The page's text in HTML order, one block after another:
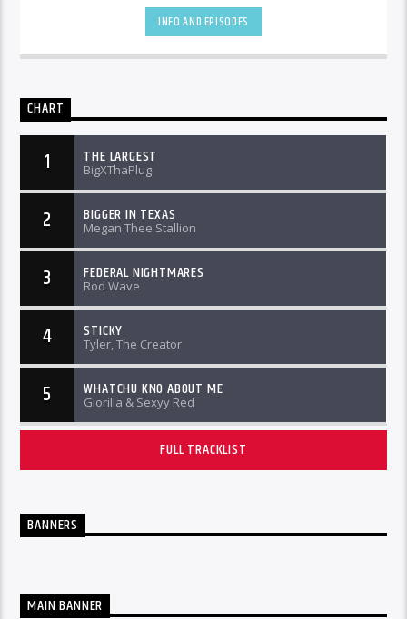
INFO AND EPISODES
CHART
1 THE LARGEST
BigXThaPlug
2 BIGGER IN TEXAS
Megan Thee Stallion
3 FEDERAL NIGHTMARES
Rod Wave
4 STICKY
Tyler, The Creator
5 WHATCHU KNO ABOUT ME
Glorilla & Sexyy Red
FULL TRACKLIST
BANNERS
MAIN BANNER